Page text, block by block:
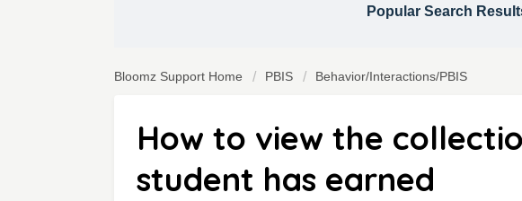
Popular Search
Bloomz Support Home PBIS Behavior/Interactions/PBIS
How to view the
student has earned